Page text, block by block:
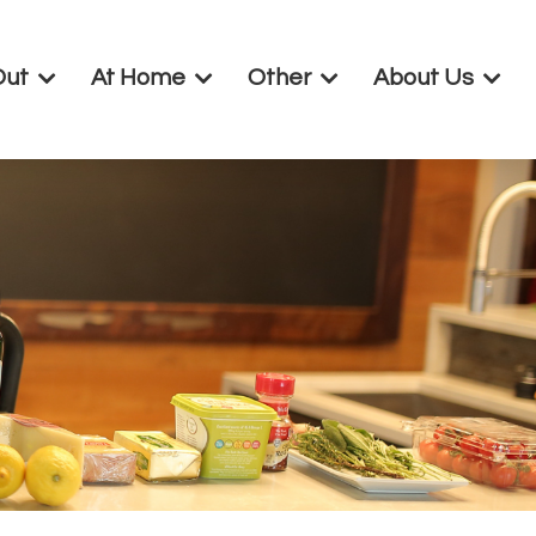
At Home Other About Us